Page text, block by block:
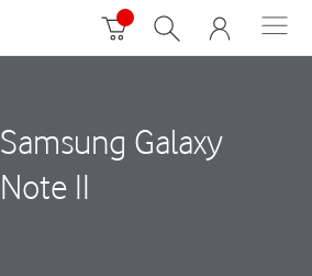
Samsung Galaxy
Note II